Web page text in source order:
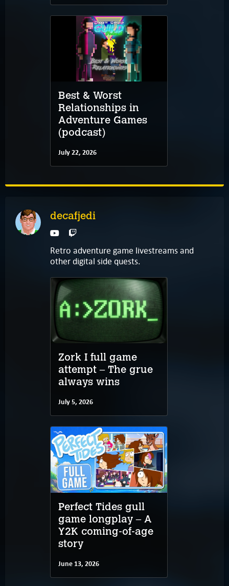
Best & Worst
Relationships in
Adventure Games
(podcast)
July 22, 2026
decafjedi
Retro adventure game livestreams and
other digital side quests.
Zork I full game
attempt – The grue
always wins
July 5, 2026
Perfect Tides gull
game longplay – A
Y2K coming-of-age
story
June 13, 2026